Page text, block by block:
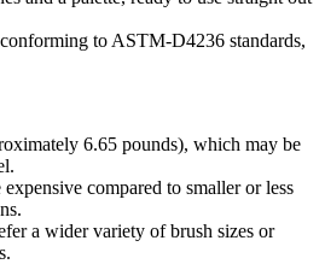
to ASTM-D4236 standards,
6.65 pounds), which may be
compared to smaller or less
a wider variety of brush sizes or